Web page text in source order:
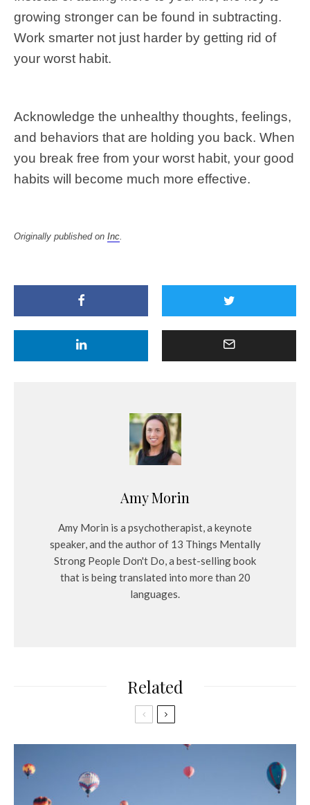
growing stronger can be found in subtracting.
Work smarter not just harder by getting rid of
your worst habit.
Acknowledge the unhealthy thoughts, feelings,
and behaviors that are holding you back. When
you break free from your worst habit, your good
habits will become much more effective.
Originally published on Inc
Amy Morin
Amy Morin is a psychotherapist, a keynote
speaker, and the author of 13 Things Mentally
Strong People Don't Do, a best-selling book
that is being translated into more than 20
languages.
Related